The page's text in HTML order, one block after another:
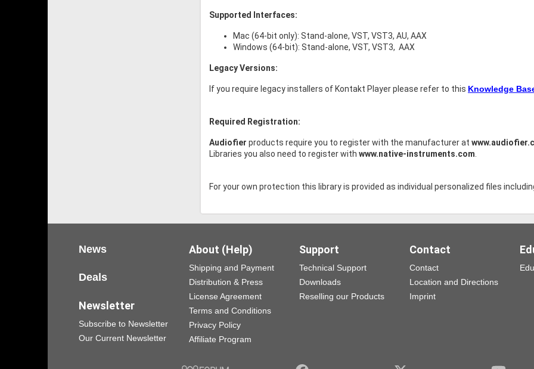
Supported Interfaces:
Mac (64-bit only): Stand-alone, VST, VST3, AU, AAX
Windows (64-bit): Stand-alone, VST, VST3, AAX
Legacy Versions:
If you require legacy installers of Kontakt Player please refer to this Knowledge
Required Registration:
Audiofier products require you to register with the manufacturer at
Libraries you also need to register with www.native-instruments.com
For your own protection this library is provided as individual personalized files
News
Deals
Newsletter
Subscribe to Newsletter
Our Current Newsletter
About (Help)
Shipping and Payment
Distribution & Press
License Agreement
Terms and Conditions
Privacy Policy
Affiliate Program
Support
Technical Support
Downloads
Reselling our Products
Contact
Contact
Location and Directions
Imprint